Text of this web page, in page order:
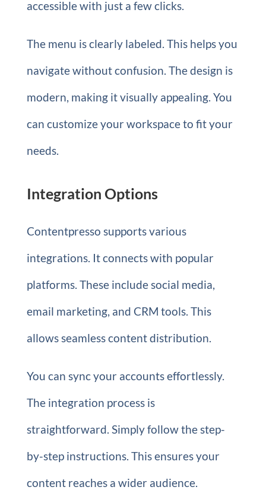
accessible with just a few clicks.
The menu is clearly labeled. This helps you
navigate without confusion. The design is
modern, making it visually appealing. You
can customize your workspace to fit your
needs.
Integration Options
Contentpresso supports various
integrations. It connects with popular
platforms. These include social media,
email marketing, and CRM tools. This
allows seamless content distribution.
You can sync your accounts effortlessly.
The integration process is
straightforward. Simply follow the step-
by-step instructions. This ensures your
content reaches a wider audience.